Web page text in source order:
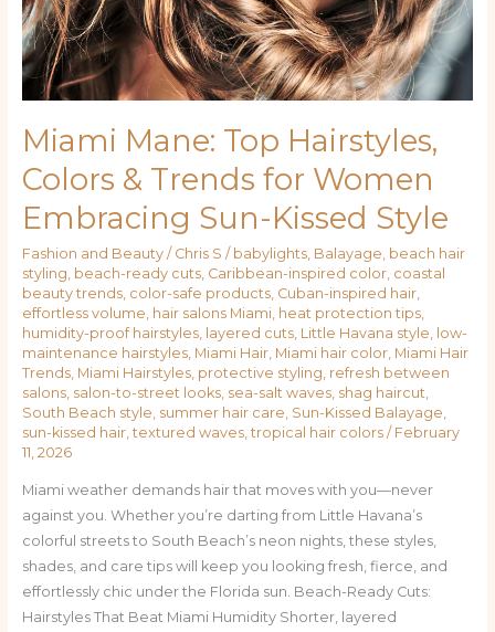
Miami Mane: Top Hairstyles,
Colors & Trends for Women
Embracing Sun-Kissed Style
Fashion and Beauty/ Chris S / babylights, Balayage beach hair
styling beach-ready cuts, Caribbean-inspired color, coastal
beauty trends, color-safe products, Cuban-inspired hair,
effortless volume hair salons Miami, heat protection tips,
humidity-proof hairstyles, layered cuts, Little Havana style
low-
maintenance hairstyles, Miami Hair, Miami hair color, Miami Hair
Trends, Miami Hairstyles, protective styling refresh between
salons, salon-to-street looks, sea-salt waves, shag haircut
South Beach style summer hair care Sun-Kissed Balayage
sun-kissed hair, textured waves, tropical hair colors/ February
11, 2026
Miami weather demands hair that moves with you—never
against you. Whether you’re darting from Little Havana’s
colorful streets to South Beach’s neon nights, these styles,
shades, and care tips will keep you looking fresh, fierce, and
effortlessly chic under the Florida sun. Beach-Ready Cuts:
Hairstyles That Beat Miami Humidity Shorter, layered
Women
Embracing
Sun-
Kissed